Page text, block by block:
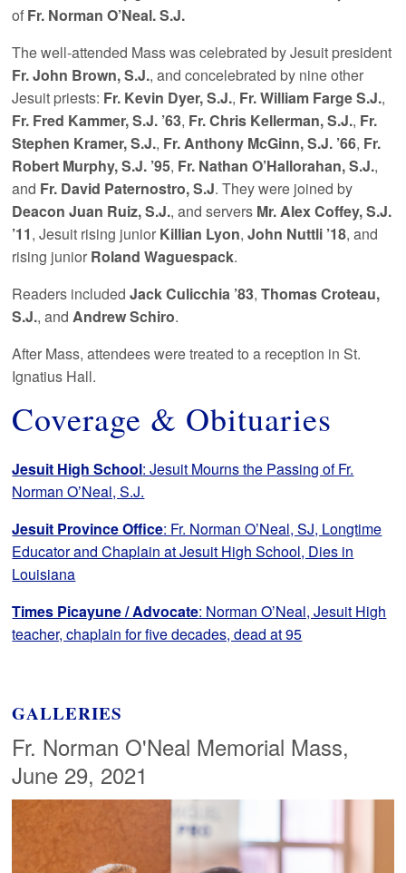
of Fr. Norman O’Neal. S.J.
The well-attended Mass was celebrated by Jesuit president
Fr. John Brown, S.J., and concelebrated by nine other
Jesuit priests: Fr. Kevin Dyer, S.J., Fr. William Farge S.J.,
Fr. Fred Kammer, S.J. ’63, Fr. Chris Kellerman, S.J., Fr.
Stephen Kramer, S.J., Fr. Anthony McGinn, S.J. ’66, Fr.
Robert Murphy, S.J. ’95, Fr. Nathan O’Hallorahan, S.J.,
and Fr. David Paternostro, S.J. They were joined by
Deacon Juan Ruiz, S.J., and servers Mr. Alex Coffey, S.J.
’11, Jesuit rising junior Killian Lyon,John Nuttli ’18, and
rising junior Roland Waguespack.
Readers includedJack Culicchia ’83,Thomas Croteau,
S.J., andAndrew Schiro.
After Mass, attendees were treated to a reception in St.
Ignatius Hall.
Coverage & Obituaries
Jesuit High School: Jesuit Mourns the Passing of Fr.
Norman O’Neal, S.J.
Jesuit Province Office: Fr. Norman O’Neal, SJ, Longtime
Educator and Chaplain at Jesuit High School, Dies in
Louisiana
Times Picayune / Advocate: Norman O’Neal, Jesuit High
teacher, chaplain for five decades, dead at 95
GALLERIES
Fr. Norman O'Neal Memorial Mass,
June 29, 2021